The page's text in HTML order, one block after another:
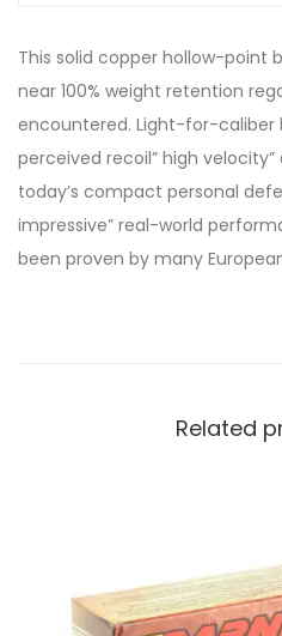
This solid copper hollow-point
near 100% weight retention
encountered. Light-for-caliber
perceived recoil” high
today’s compact personal
impressive” real-world
been proven by many
Related